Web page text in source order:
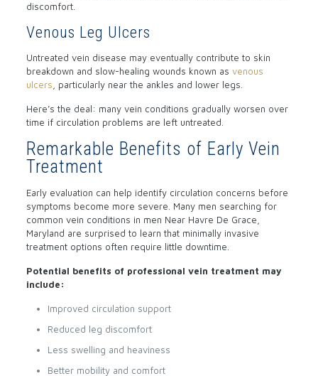
discomfort.
Venous Leg Ulcers
Untreated vein disease may eventually contribute to skin
breakdown and slow-healing wounds known as venous
ulcers, particularly near the ankles and lower legs.
Here’s the deal: many vein conditions gradually worsen over
time if circulation problems are left untreated.
Remarkable Benefits of Early Vein
Treatment
Early evaluation can help identify circulation concerns before
symptoms become more severe. Many men searching for
common vein conditions in men Near Havre De Grace,
Maryland are surprised to learn that minimally invasive
treatment options often require little downtime.
Potential benefits of professional vein treatment may
include:
Improved circulation support
Reduced leg discomfort
Less swelling and heaviness
Better mobility and comfort